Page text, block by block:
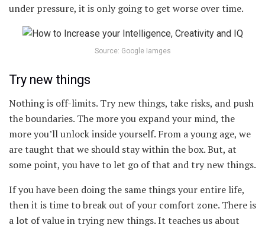
under pressure, it is only going to get worse over time.
Source: Google Iamges
Try new things
Nothing is off-limits. Try new things, take risks, and push
the boundaries. The more you expand your mind, the
more you’ll unlock inside yourself. From a young age, we
are taught that we should stay within the box. But, at
some point, you have to let go of that and try new things.
If you have been doing the same things your entire life,
then it is time to break out of your comfort zone. There is
a lot of value in trying new things. It teaches us about